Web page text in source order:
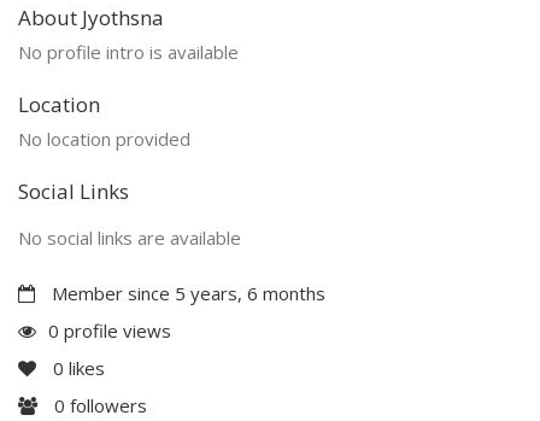
About Jyothsna
No profile intro is available
Location
No location provided
Social Links
No social links are available
Member since 5 years, 6 months
0 profile views
0 likes
0 followers